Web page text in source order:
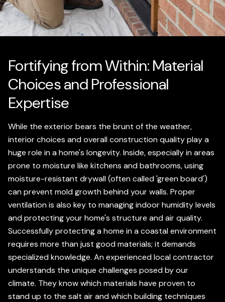
Fortifying from Within: Material
Choices and Professional
Expertise
While the exterior bears the brunt of the weather,
interior choices and overall construction quality play a
huge role in a home's longevity. Inside, especially in areas
prone to moisture like kitchens and bathrooms, using
moisture-resistant drywall (often called 'green board')
can prevent mold growth behind your walls. Proper
ventilation is also key to managing indoor humidity levels
and protecting your home's structure and air quality.
Successfully protecting a home in a coastal environment
requires more than just good materials; it demands
specialized knowledge. An experienced local contractor
understands the unique challenges posed by our
climate. They know which materials have proven to
stand up to the salt air and which building techniques